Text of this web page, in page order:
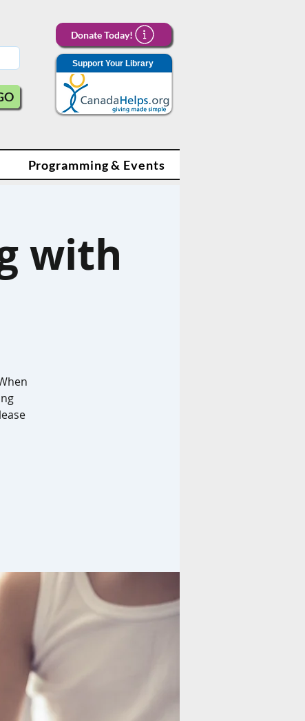
Donate Today!
Support Your Library
Programming & Events
with